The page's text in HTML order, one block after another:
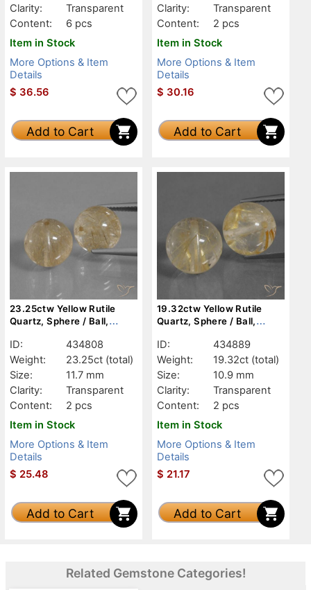
Clarity:
Transparent
Content:
6 pcs
Item in Stock
More Options & Item
Details
$ 36.56
Add to Cart
Clarity:
Transparent
Content:
2 pcs
Item in Stock
More Options & Item
Details
$ 30.16
Add to Cart
23.25ctw Yellow Rutile
Quartz, Sphere / Ball,
ID:
434808
Weight:
23.25ct (total)
Size:
11.7 mm
Clarity:
Transparent
Content:
2 pcs
Item in Stock
More Options & Item
Details
$ 25.48
Add to Cart
19.32ctw Yellow Rutile
Quartz, Sphere / Ball,
ID:
434889
Weight:
19.32ct (total)
Size:
10.9 mm
Clarity:
Transparent
Content:
2 pcs
Item in Stock
More Options & Item
Details
$ 21.17
Add to Cart
Related Gemstone Categories!